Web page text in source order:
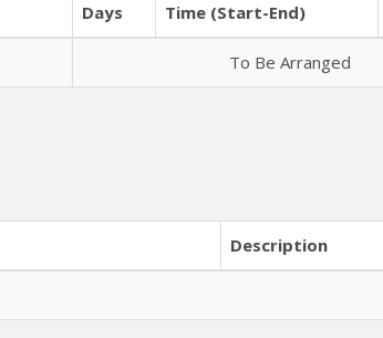
Days Time (Start-End)
To Be Arranged
Description